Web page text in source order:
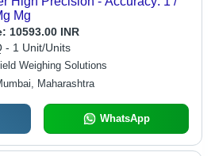
Mg
10593.00 INR
- 1 Unit/Units
Weighing Solutions
Maharashtra
WhatsApp